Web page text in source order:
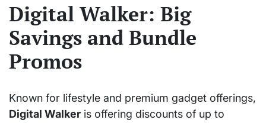
Digital Walker: Big
Savings and Bundle
Promos
Known for lifestyle and premium gadget offerings,
Digital Walker is offering discounts of up to